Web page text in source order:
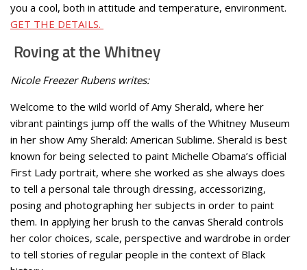
you a cool, both in attitude and temperature, environment.
GET THE DETAILS.
Roving at the Whitney
Nicole Freezer Rubens writes:
Welcome to the wild world of Amy Sherald, where her
vibrant paintings jump off the walls of the Whitney Museum
in her show Amy Sherald: American Sublime. Sherald is best
known for being selected to paint Michelle Obama’s official
First Lady portrait, where she worked as she always does
to tell a personal tale through dressing, accessorizing,
posing and photographing her subjects in order to paint
them. In applying her brush to the canvas Sherald controls
her color choices, scale, perspective and wardrobe in order
to tell stories of regular people in the context of Black